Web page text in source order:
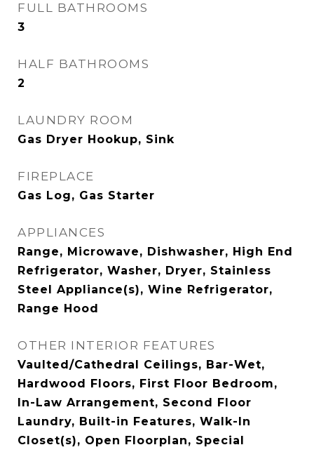
FULL BATHROOMS
3
HALF BATHROOMS
2
LAUNDRY ROOM
Gas Dryer Hookup, Sink
FIREPLACE
Gas Log, Gas Starter
APPLIANCES
Range, Microwave, Dishwasher, High End
Refrigerator, Washer, Dryer, Stainless
Steel Appliance(s), Wine Refrigerator,
Range Hood
OTHER INTERIOR FEATURES
Vaulted/Cathedral Ceilings, Bar-Wet,
Hardwood Floors, First Floor Bedroom,
In-Law Arrangement, Second Floor
Laundry, Built-in Features, Walk-In
Closet(s), Open Floorplan, Special